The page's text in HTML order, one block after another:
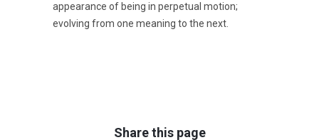
appearance of being in perpetual motion;
evolving from one meaning to the next.
Share this page